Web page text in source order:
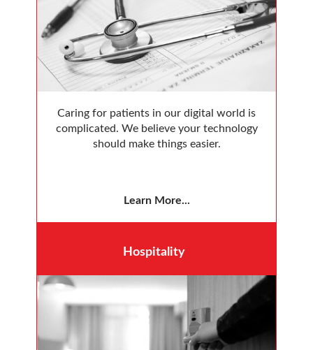
Caring for patients in our digital world is
complicated. We believe your technology
should make things easier.
Learn More...
Hospitality